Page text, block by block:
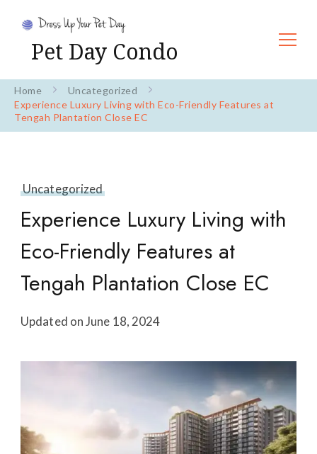
Pet Day Condo
Home
Uncategorized
Experience Luxury Living with Eco-Friendly Features at
Tengah Plantation Close EC
Uncategorized
Experience Luxury Living with
Eco-Friendly Features at
Tengah Plantation Close EC
Updated onJune 18, 2024